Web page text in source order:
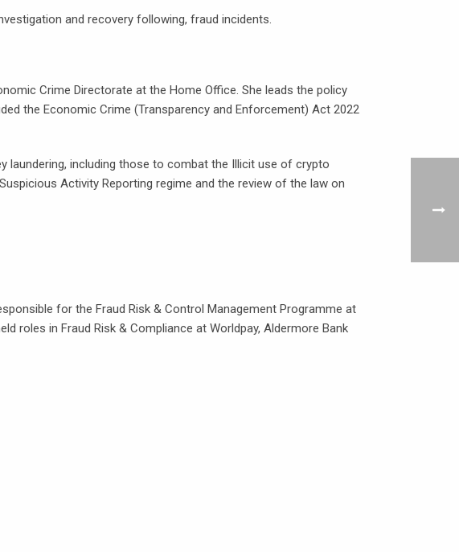
and recovery following, fraud incidents.
Crime Directorate at the Home Office. She leads the policy
the Economic Crime (Transparency and Enforcement) Act 2022
laundering, including those to combat the Illicit use of crypto
Activity Reporting regime and the review of the law on
for the Fraud Risk & Control Management Programme at
roles in Fraud Risk & Compliance at Worldpay, Aldermore Bank